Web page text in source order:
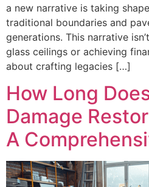
a new narrative is taking
traditional boundaries and
generations. This narrative
glass ceilings or achieving
about crafting legacies […]
How Long
Damage
A